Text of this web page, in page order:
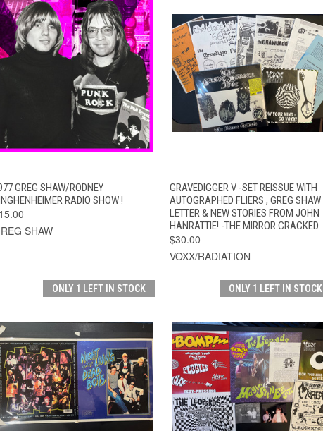
QUICK VIEW ADD TO CART
GREG SHAW/RODNEY
RADIO SHOW !
SHAW
QUICK VIEW ADD TO CART
GRAVEDIGGER V -SET REISSUE WITH
AUTOGRAPHED FLIERS , GREG SHAW
LETTER & NEW STORIES FROM JOHN
HANRATTIE! -THE MIRROR CRACKED
$30.00
VOXX/RADIATION
ONLY 1 LEFT IN STOCK ONLY 1 LEFT IN STOCK